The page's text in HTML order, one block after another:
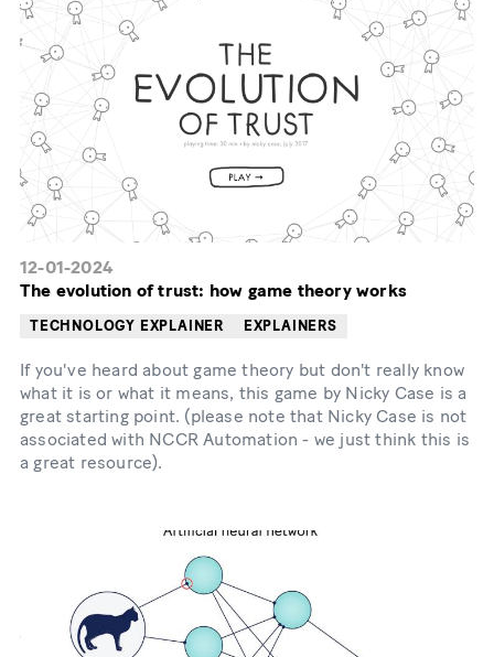
12-01-2024
The evolution of trust: how game theory works
TECHNOLOGY EXPLAINER EXPLAINERS
If you've heard about game theory but don't really know
what it is or what it means, this game by Nicky Case is a
great starting point. (please note that Nicky Case is not
associated with NCCR Automation - we just think this is
a great resource).